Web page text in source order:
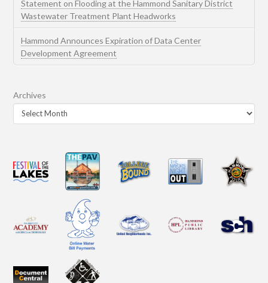
Statement on Flooding at the Hammond Sanitary District
Wastewater Treatment Plant Headworks
Hammond Announces Expiration of Data Center
Development Agreement
Archives